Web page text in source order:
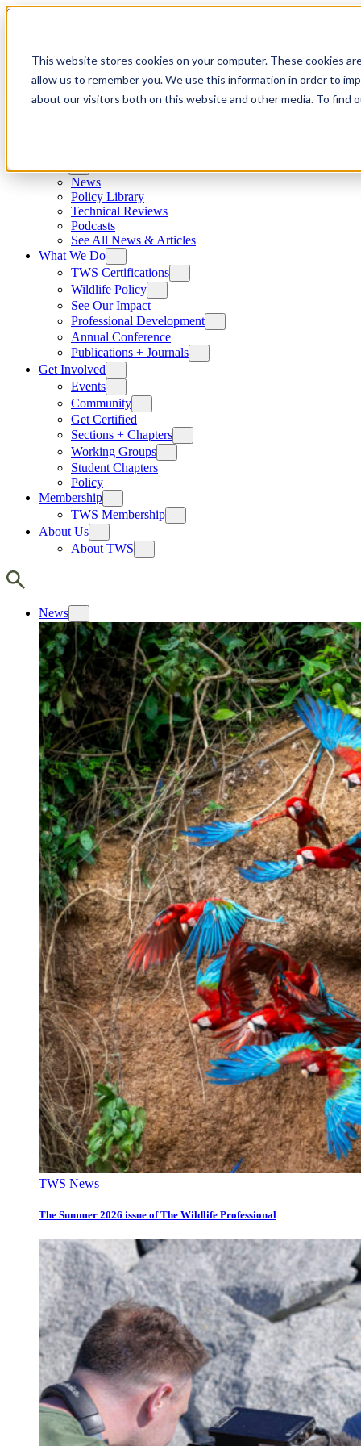
This website stores cookies on your computer. These cookies
allow us to remember you. We use this information in order to
about our visitors both on this website and other media. To find
Skip to content
News
Policy Library
Technical Reviews
Podcasts
See All News & Articles
What We Do
TWS Certifications
Wildlife Policy
See Our Impact
Professional Development
Annual Conference
Publications + Journals
Get Involved
Events
Community
Get Certified
Sections + Chapters
Working Groups
Student Chapters
Policy
Membership
TWS Membership
About Us
About TWS
News
TWS News
The Summer 2026 issue of The Wildlife Professional